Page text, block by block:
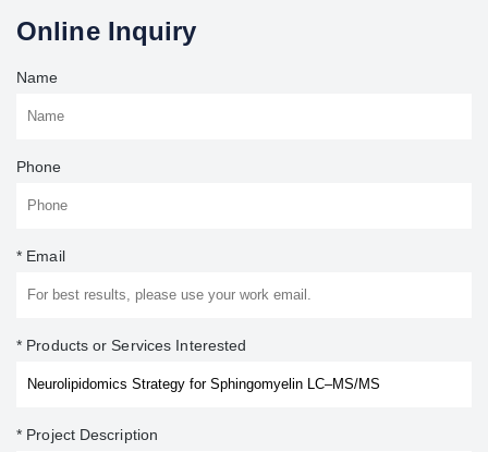
Online Inquiry
Name
Phone
* Email
* Products or Services Interested
* Project Description